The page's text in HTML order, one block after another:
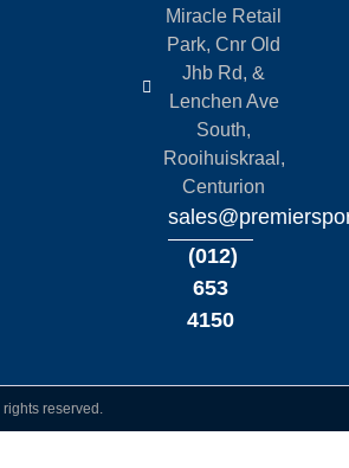
Miracle Retail
Park, Cnr Old
Jhb Rd, &
Lenchen Ave
South,
Rooihuiskraal,
Centurion
(012)
653
4150
reserved.